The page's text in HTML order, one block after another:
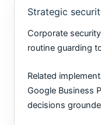
Strategic
Corporate
routine guarding
Related
Google Business
decisions